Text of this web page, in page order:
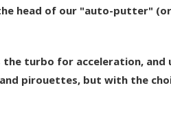
head of our "auto-putter"
the turbo for acceleration, and
pirouettes, but with the